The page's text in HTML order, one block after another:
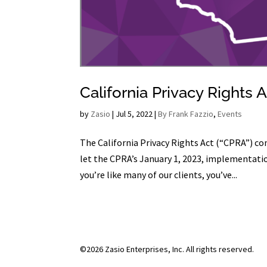
California Privacy Rights
by Zasio | Jul 5, 2022|By Frank Fazzio,Events
The California Privacy Rights Act (“CPRA”)
let the CPRA’s January 1, 2023,
you’re like many of our clients, you’ve...
©2026 Zasio Enterprises, Inc. All rights reserved.